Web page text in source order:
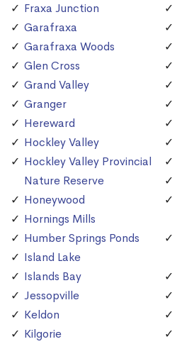
Fraxa Junction
Garafraxa
Garafraxa Woods
Glen Cross
Grand Valley
Granger
Hereward
Hockley Valley
Hockley Valley Provincial
Nature Reserve
Honeywood
Hornings Mills
Humber Springs Ponds
Island Lake
Islands Bay
Jessopville
Keldon
Kilgorie